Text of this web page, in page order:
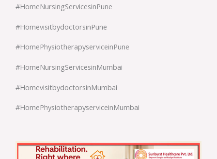
#HomeNursingServicesinPune
#HomevisitbydoctorsinPune
#HomePhysiotherapyserviceinPune
#HomeNursingServicesinMumbai
#HomevisitbydoctorsinMumbai
#HomePhysiotherapyserviceinMumbai